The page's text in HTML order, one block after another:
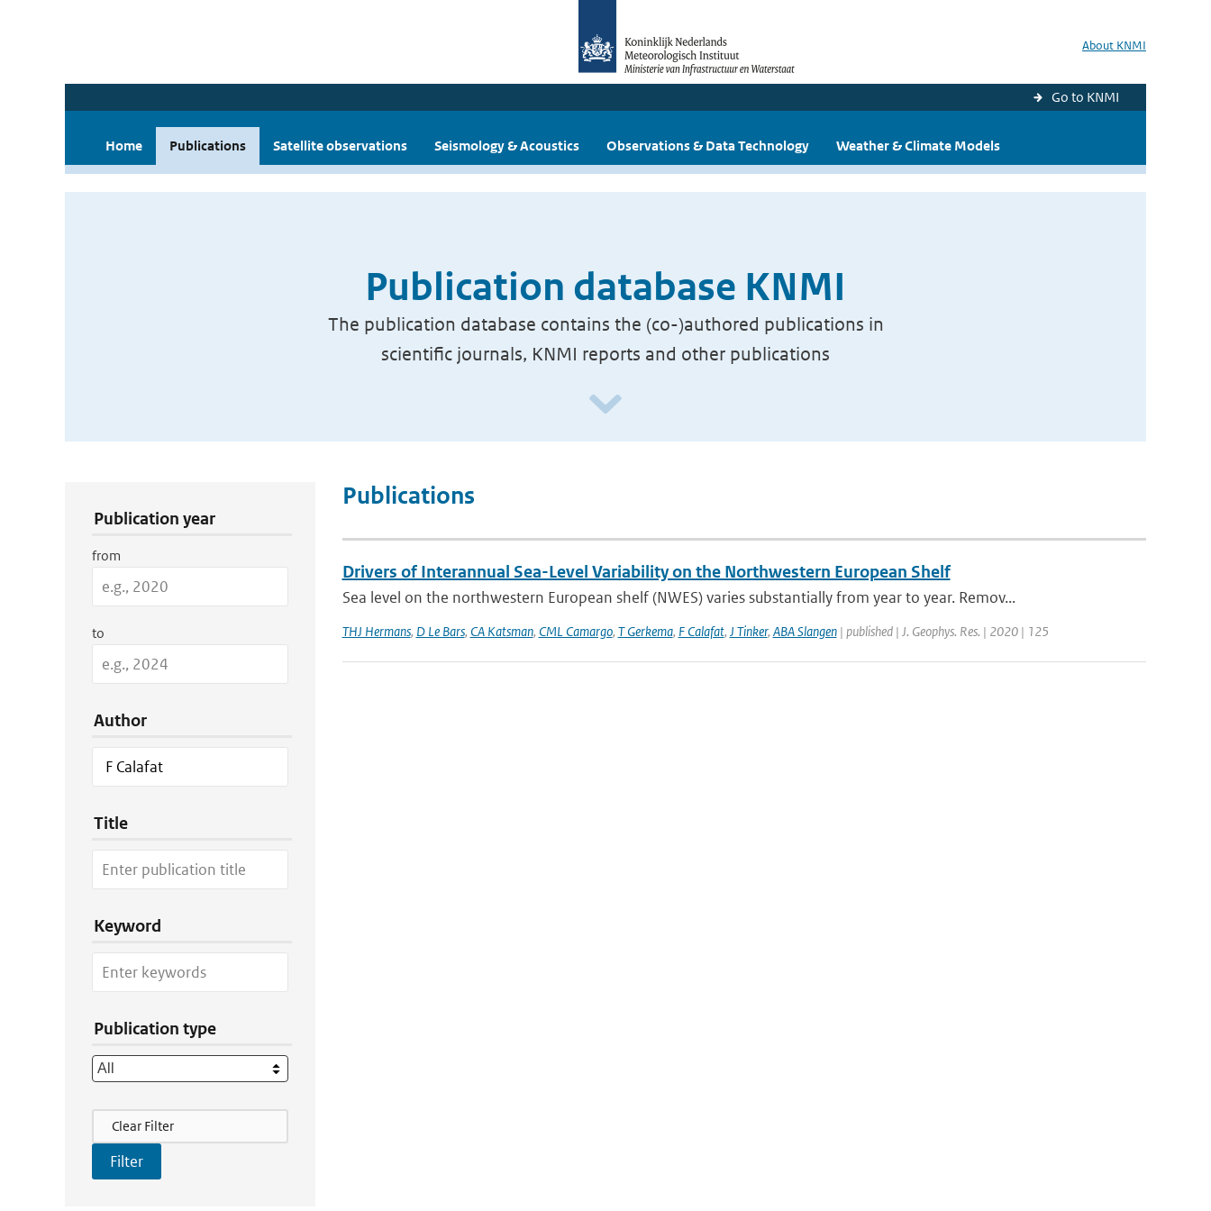
About KNMI
Go to KNMI
Home Publications Satellite observations Seismology & Acoustics Observations & Data Technology Weather & Climate Models
Publication database KNMI
The publication database contains the (co-)authored publications in
scientific journals, KNMI reports and other publications
Publication year
from
to
Author
Title
Keyword
Publication type
Filter Actions
Clear Filter
Publications
Drivers of Interannual Sea-Level Variability on the Northwestern European Shelf
Sea level on the northwestern European shelf (NWES) varies substantially from year to year. Remov...
THJ Hermans, D Le Bars, CA Katsman, CML Camargo, T Gerkema, F Calafat, J Tinker, ABA Slangen| published | J. Geophys. Res. | 2020 | 125